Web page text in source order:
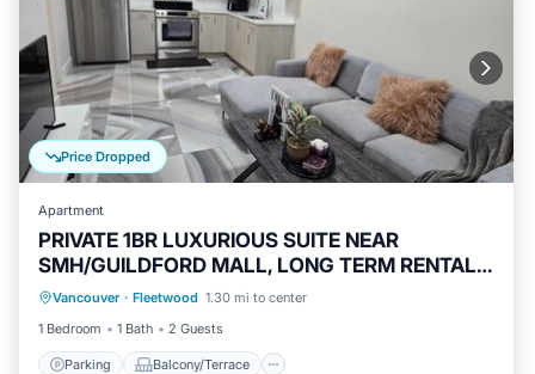
Price Dropped
Apartment
PRIVATE 1BR LUXURIOUS SUITE NEAR
SMH/GUILDFORD MALL, LONG TERM RENTALS
WELCOME !
Vancouver · Fleetwood 1.30 mi to center
1 Bedroom
1 Bath 2 Guests
Parking Balcony/Terrace
Parking Balcony/Terrace
Kitchen
Internet